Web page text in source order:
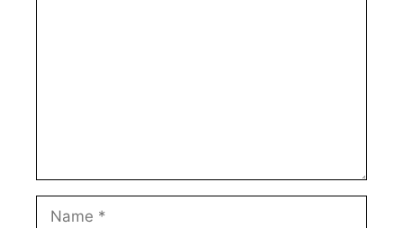
Name